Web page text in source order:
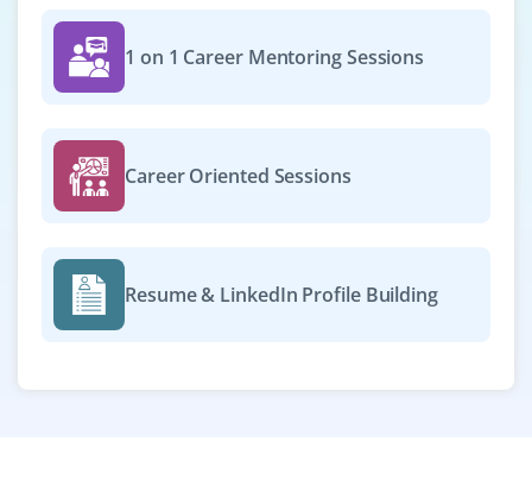
Company Code : MVA711
Chennai, Tamilnadu
₹30,000 - ₹52,000 a month
Become a Digital Marketing Analyst on our team to track
campaign performance, generate reports and provide
and Excel is required for data-driven decision making.
Easy Apply
1 on 1 Career Mentoring Sessions
Career Oriented Sessions
Resume & LinkedIn Profile Building